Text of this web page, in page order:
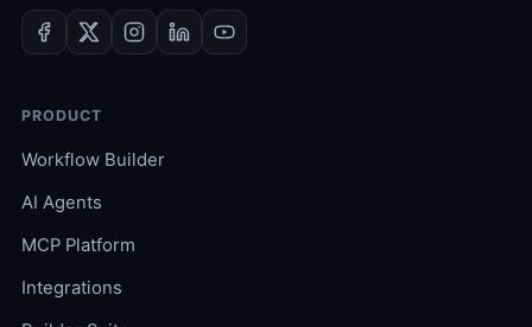
PRODUCT
Workflow Builder
AI Agents
MCP Platform
Integrations